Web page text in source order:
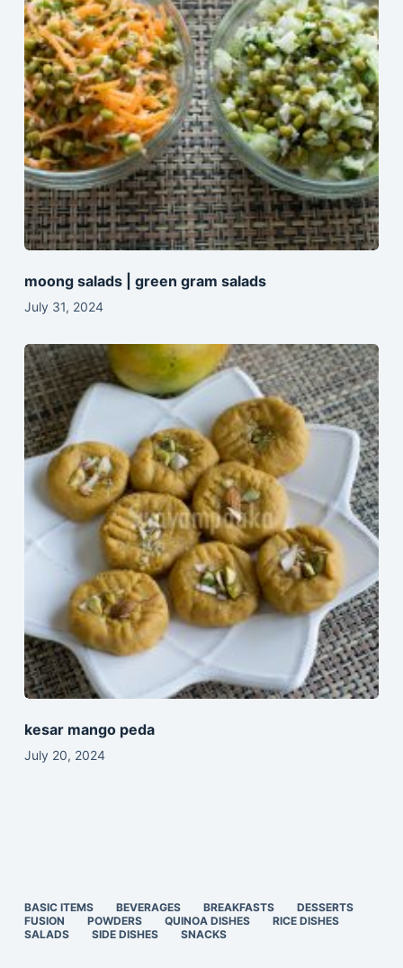
moong salads | green gram salads
July 31, 2024
kesar mango peda
July 20, 2024
BASIC ITEMS BEVERAGES BREAKFASTS
DESSERTS
FUSION
POWDERS QUINOA DISHES
RICE DISHES
SALADS
SIDE DISHES SNACKS